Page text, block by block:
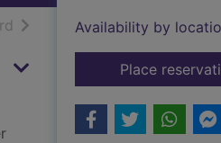
of search results
Availability by
Place